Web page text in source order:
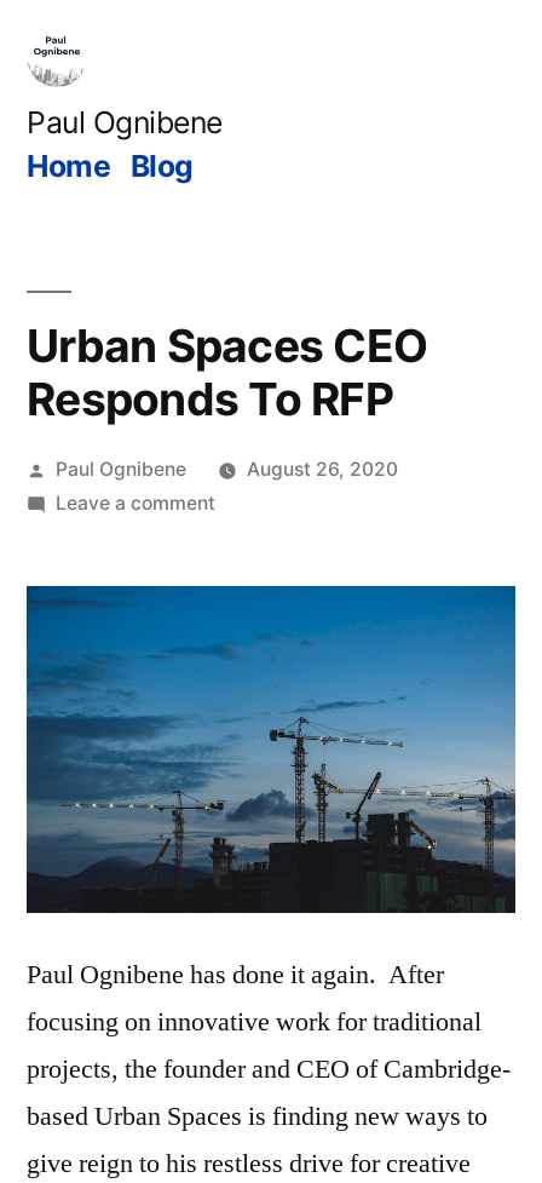
content
Paul Ognibene
Home Blog
Urban Spaces CEO
Responds To RFP
Posted
by
Paul Ognibene
August 26, 2020
Leave a commenton
Responds
Paul Ognibene has done it again. After
focusing on innovative work for traditional
projects, the founder and CEO of Cambridge-
based Urban Spaces is finding new ways to
give reign to his restless drive for creative